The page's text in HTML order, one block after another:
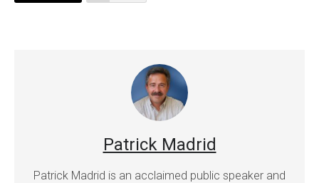
Patrick Madrid
Patrick Madrid is an acclaimed public speaker and